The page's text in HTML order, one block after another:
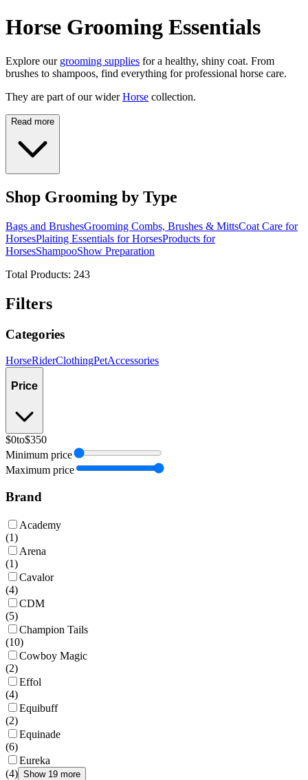
Horse Grooming Essentials
Explore our grooming supplies for a healthy, shiny coat. From
brushes to shampoos, find everything for professional horse care.
They are part of our wider Horse collection.
Read more
Shop Grooming by Type
Bags and BrushesGrooming Combs, Brushes & MittsCoat Care for
HorsesPlaiting Essentials for HorsesProducts for
HorsesShampooShow Preparation
Total Products: 243
Filters
Categories
HorseRiderClothingPetAccessories
Price
$0to$350
Minimum price
Maximum price
Brand
Academy
(1)
Arena
(1)
Cavalor
(4)
CDM
(5)
Champion Tails
(10)
Cowboy Magic
(2)
Effol
(4)
Equibuff
(2)
Equinade
(6)
Eureka
(4) Show 19 more